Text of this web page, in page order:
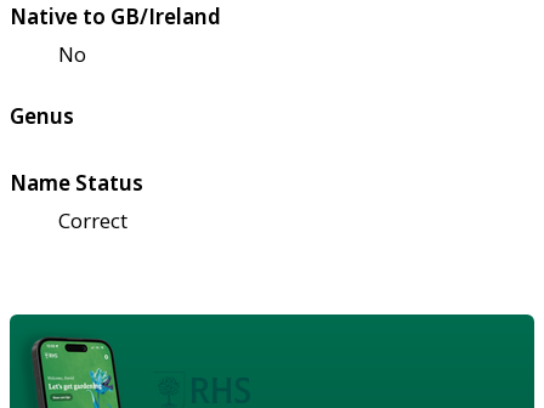
Native to GB/Ireland
No
Genus
Name Status
Correct